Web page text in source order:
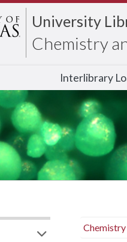
University
Chemistry
Interlibrary